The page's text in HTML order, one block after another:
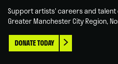
Support artists' careers and
Greater Manchester City Region,
DONATE TODAY